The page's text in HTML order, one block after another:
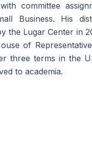
committee
Business. His
the Lugar Center in
of
three terms in the
to academia.